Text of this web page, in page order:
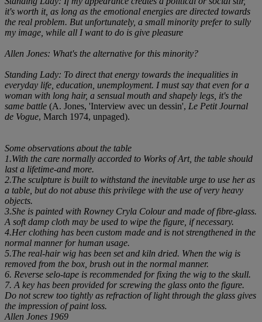
it's worth it, as long as the emotional energies are directed towards
the real problem. But unfortunately, a small minority prefer to sully
my image, while all I want to do is give pleasure
Allen Jones: What's the alternative for this minority?
Standing Lady: To direct that energy towards the inequalities in
everyday life, education, unemployment. I must say that even for a
woman with long hair, a sensual mouth and shapely legs, it's the
same battle (A. Jones, 'Interview avec un dessin', Le Petit Journal
de Vogue, March 1974, unpaged).
Some observations about the table
1.With the care normally accorded to Works of Art, the table should
last a lifetime-and more.
2.The sculpture is built to withstand the inevitable urge to use her as
a table, but do not abuse this privilege with the use of very heavy
objects.
3.She is painted with Rowney Cryla Colour and made of fibre-glass.
A soft damp cloth may be used to wipe the figure, if necessary.
4.Her clothing has been custom made and is not strengthened in the
normal manner for human usage.
5.The real-hair wig has been set and kiln dried. When the wig is
removed from the box, brush out in the normal manner.
6. Reverse selo-tape is recommended for fixing the wig to the skull.
7. A key has been provided for screwing the glass onto the figure.
Do not screw too tightly as refraction of light through the glass gives
the impression of paint loss.
Allen Jones 1969